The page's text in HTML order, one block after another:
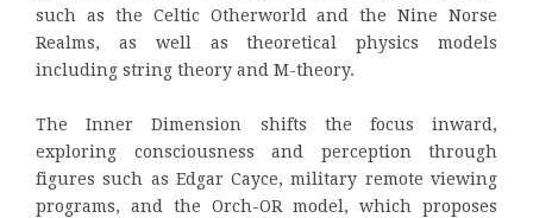
such as the Celtic Otherworld and the Nine Norse
Realms, as well as theoretical physics models
including string theory and M-theory.
The Inner Dimension shifts the focus inward,
exploring consciousness and perception through
figures such as Edgar Cayce, military remote viewing
programs, and the Orch-OR model, which proposes